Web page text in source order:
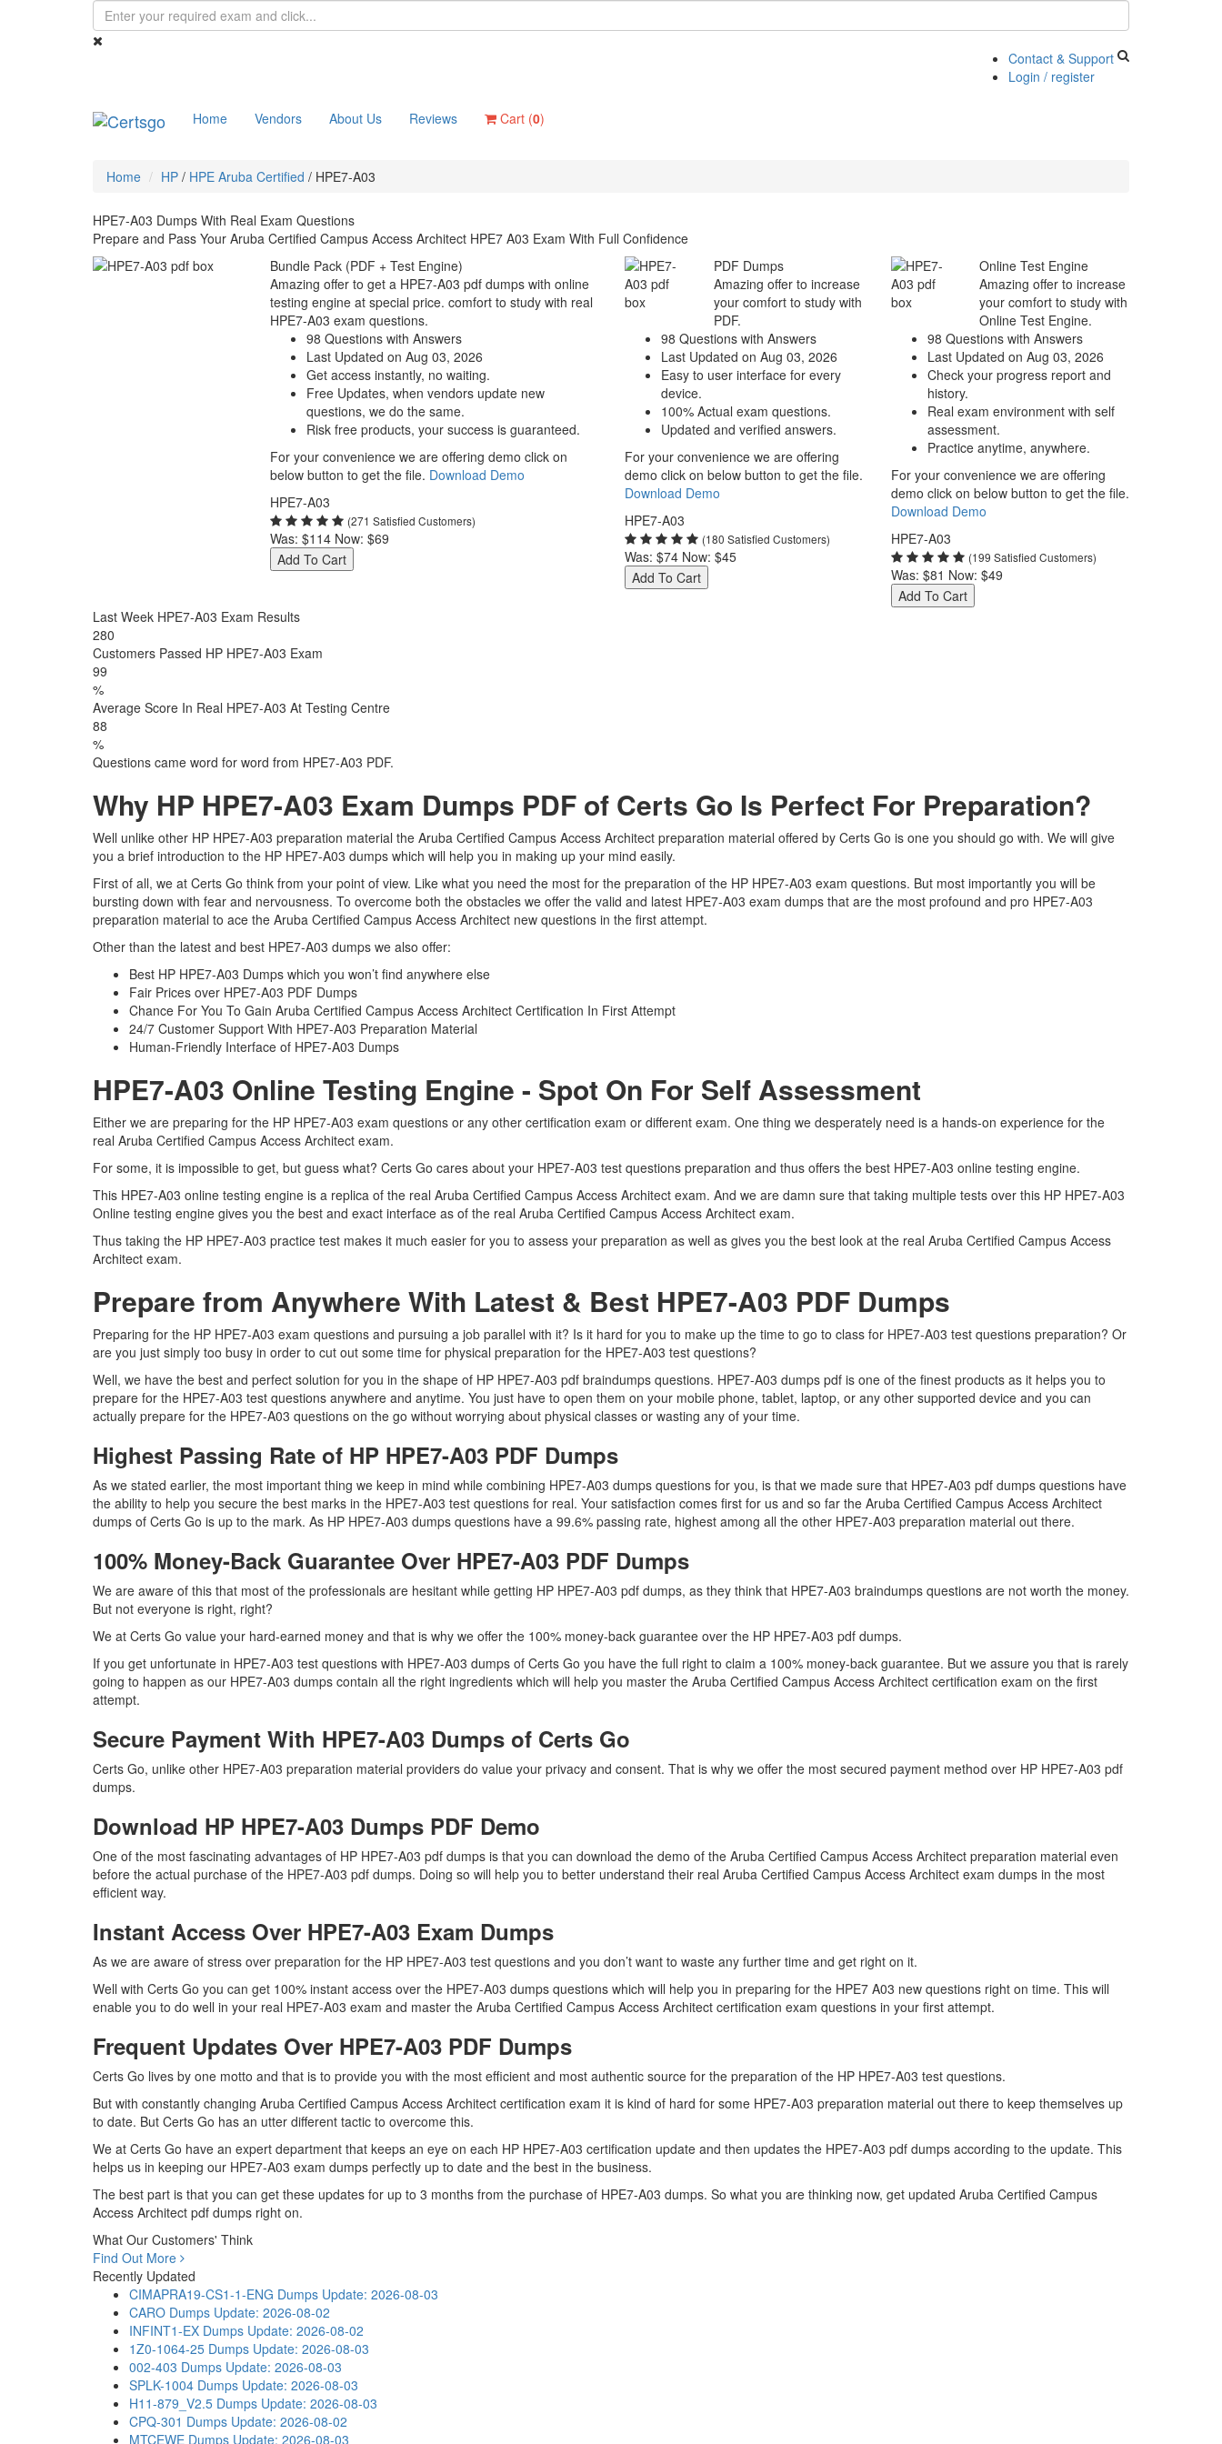
Contact & Support
Login / register
Home Vendors About Us Reviews Cart (0)
Home HP / HPE Aruba Certified / HPE7-A03
HPE7-A03 Dumps With Real Exam Questions
Prepare and Pass Your Aruba Certified Campus Access Architect HPE7 A03 Exam With Full Confidence
Bundle Pack (PDF + Test Engine)
Amazing offer to get a HPE7-A03 pdf dumps with online
testing engine at special price. comfort to study with real
HPE7-A03 exam questions.
98 Questions with Answers
Last Updated on Aug 03, 2026
Get access instantly, no waiting.
Free Updates, when vendors update new
questions, we do the same.
Risk free products, your success is guaranteed.
For your convenience we are offering demo click on
below button to get the file. Download Demo
HPE7-A03
(271 Satisfied Customers)
Was: $114 Now: $69
Add To Cart
PDF Dumps
Amazing offer to increase
your comfort to study with
PDF.
98 Questions with Answers
Last Updated on Aug 03, 2026
Easy to user interface for every
device.
100% Actual exam questions.
Updated and verified answers.
For your convenience we are offering
demo click on below button to get the file.
Download Demo
HPE7-A03
(180 Satisfied Customers)
Was: $74 Now: $45
Add To Cart
Online Test Engine
Amazing offer to increase
your comfort to study with
Online Test Engine.
98 Questions with Answers
Last Updated on Aug 03, 2026
Check your progress report and
history.
Real exam environment with self
assessment.
Practice anytime, anywhere.
For your convenience we are offering
demo click on below button to get the file.
Download Demo
HPE7-A03
(199 Satisfied Customers)
Was: $81 Now: $49
Add To Cart
Last Week HPE7-A03 Exam Results
282
Customers Passed HP HPE7-A03 Exam
99
%
Average Score In Real HPE7-A03 At Testing Centre
88
%
Questions came word for word from HPE7-A03 PDF.
Why HP HPE7-A03 Exam Dumps PDF of Certs Go Is Perfect For Preparation?
Well unlike other HP HPE7-A03 preparation material the Aruba Certified Campus Access Architect preparation material offered by Certs Go is one you should go with. We will give
you a brief introduction to the HP HPE7-A03 dumps which will help you in making up your mind easily.
First of all, we at Certs Go think from your point of view. Like what you need the most for the preparation of the HP HPE7-A03 exam questions. But most importantly you will be
bursting down with fear and nervousness. To overcome both the obstacles we offer the valid and latest HPE7-A03 exam dumps that are the most profound and pro HPE7-A03
preparation material to ace the Aruba Certified Campus Access Architect new questions in the first attempt.
Other than the latest and best HPE7-A03 dumps we also offer:
Best HP HPE7-A03 Dumps which you won’t find anywhere else
Fair Prices over HPE7-A03 PDF Dumps
Chance For You To Gain Aruba Certified Campus Access Architect Certification In First Attempt
24/7 Customer Support With HPE7-A03 Preparation Material
Human-Friendly Interface of HPE7-A03 Dumps
HPE7-A03 Online Testing Engine - Spot On For Self Assessment
Either we are preparing for the HP HPE7-A03 exam questions or any other certification exam or different exam. One thing we desperately need is a hands-on experience for the
real Aruba Certified Campus Access Architect exam.
For some, it is impossible to get, but guess what? Certs Go cares about your HPE7-A03 test questions preparation and thus offers the best HPE7-A03 online testing engine.
This HPE7-A03 online testing engine is a replica of the real Aruba Certified Campus Access Architect exam. And we are damn sure that taking multiple tests over this HP HPE7-A03
Online testing engine gives you the best and exact interface as of the real Aruba Certified Campus Access Architect exam.
Thus taking the HP HPE7-A03 practice test makes it much easier for you to assess your preparation as well as gives you the best look at the real Aruba Certified Campus Access
Architect exam.
Prepare from Anywhere With Latest & Best HPE7-A03 PDF Dumps
Preparing for the HP HPE7-A03 exam questions and pursuing a job parallel with it? Is it hard for you to make up the time to go to class for HPE7-A03 test questions preparation? Or
are you just simply too busy in order to cut out some time for physical preparation for the HPE7-A03 test questions?
Well, we have the best and perfect solution for you in the shape of HP HPE7-A03 pdf braindumps questions. HPE7-A03 dumps pdf is one of the finest products as it helps you to
prepare for the HPE7-A03 test questions anywhere and anytime. You just have to open them on your mobile phone, tablet, laptop, or any other supported device and you can
actually prepare for the HPE7-A03 questions on the go without worrying about physical classes or wasting any of your time.
Highest Passing Rate of HP HPE7-A03 PDF Dumps
As we stated earlier, the most important thing we keep in mind while combining HPE7-A03 dumps questions for you, is that we made sure that HPE7-A03 pdf dumps questions have
the ability to help you secure the best marks in the HPE7-A03 test questions for real. Your satisfaction comes first for us and so far the Aruba Certified Campus Access Architect
dumps of Certs Go is up to the mark. As HP HPE7-A03 dumps questions have a 99.6% passing rate, highest among all the other HPE7-A03 preparation material out there.
100% Money-Back Guarantee Over HPE7-A03 PDF Dumps
We are aware of this that most of the professionals are hesitant while getting HP HPE7-A03 pdf dumps, as they think that HPE7-A03 braindumps questions are not worth the money.
But not everyone is right, right?
We at Certs Go value your hard-earned money and that is why we offer the 100% money-back guarantee over the HP HPE7-A03 pdf dumps.
If you get unfortunate in HPE7-A03 test questions with HPE7-A03 dumps of Certs Go you have the full right to claim a 100% money-back guarantee. But we assure you that is rarely
going to happen as our HPE7-A03 dumps contain all the right ingredients which will help you master the Aruba Certified Campus Access Architect certification exam on the first
attempt.
Secure Payment With HPE7-A03 Dumps of Certs Go
Certs Go, unlike other HPE7-A03 preparation material providers do value your privacy and consent. That is why we offer the most secured payment method over HP HPE7-A03 pdf
dumps.
Download HP HPE7-A03 Dumps PDF Demo
One of the most fascinating advantages of HP HPE7-A03 pdf dumps is that you can download the demo of the Aruba Certified Campus Access Architect preparation material even
before the actual purchase of the HPE7-A03 pdf dumps. Doing so will help you to better understand their real Aruba Certified Campus Access Architect exam dumps in the most
efficient way.
Instant Access Over HPE7-A03 Exam Dumps
As we are aware of stress over preparation for the HP HPE7-A03 test questions and you don’t want to waste any further time and get right on it.
Well with Certs Go you can get 100% instant access over the HPE7-A03 dumps questions which will help you in preparing for the HPE7 A03 new questions right on time. This will
enable you to do well in your real HPE7-A03 exam and master the Aruba Certified Campus Access Architect certification exam questions in your first attempt.
Frequent Updates Over HPE7-A03 PDF Dumps
Certs Go lives by one motto and that is to provide you with the most efficient and most authentic source for the preparation of the HP HPE7-A03 test questions.
But with constantly changing Aruba Certified Campus Access Architect certification exam it is kind of hard for some HPE7-A03 preparation material out there to keep themselves up
to date. But Certs Go has an utter different tactic to overcome this.
We at Certs Go have an expert department that keeps an eye on each HP HPE7-A03 certification update and then updates the HPE7-A03 pdf dumps according to the update. This
helps us in keeping our HPE7-A03 exam dumps perfectly up to date and the best in the business.
The best part is that you can get these updates for up to 3 months from the purchase of HPE7-A03 dumps. So what you are thinking now, get updated Aruba Certified Campus
Access Architect pdf dumps right on.
What Our Customers' Think
Find Out More
Recently Updated
CIMAPRA19-CS1-1-ENG Dumps Update: 2026-08-03
CARO Dumps Update: 2026-08-02
INFINT1-EX Dumps Update: 2026-08-02
1Z0-1064-25 Dumps Update: 2026-08-03
002-403 Dumps Update: 2026-08-03
SPLK-1004 Dumps Update: 2026-08-03
H11-879_V2.5 Dumps Update: 2026-08-03
CPQ-301 Dumps Update: 2026-08-02
MTCEWE Dumps Update: 2026-08-03